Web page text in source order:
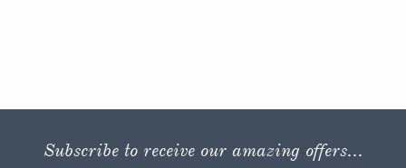
Subscribe to receive our amazing offers...